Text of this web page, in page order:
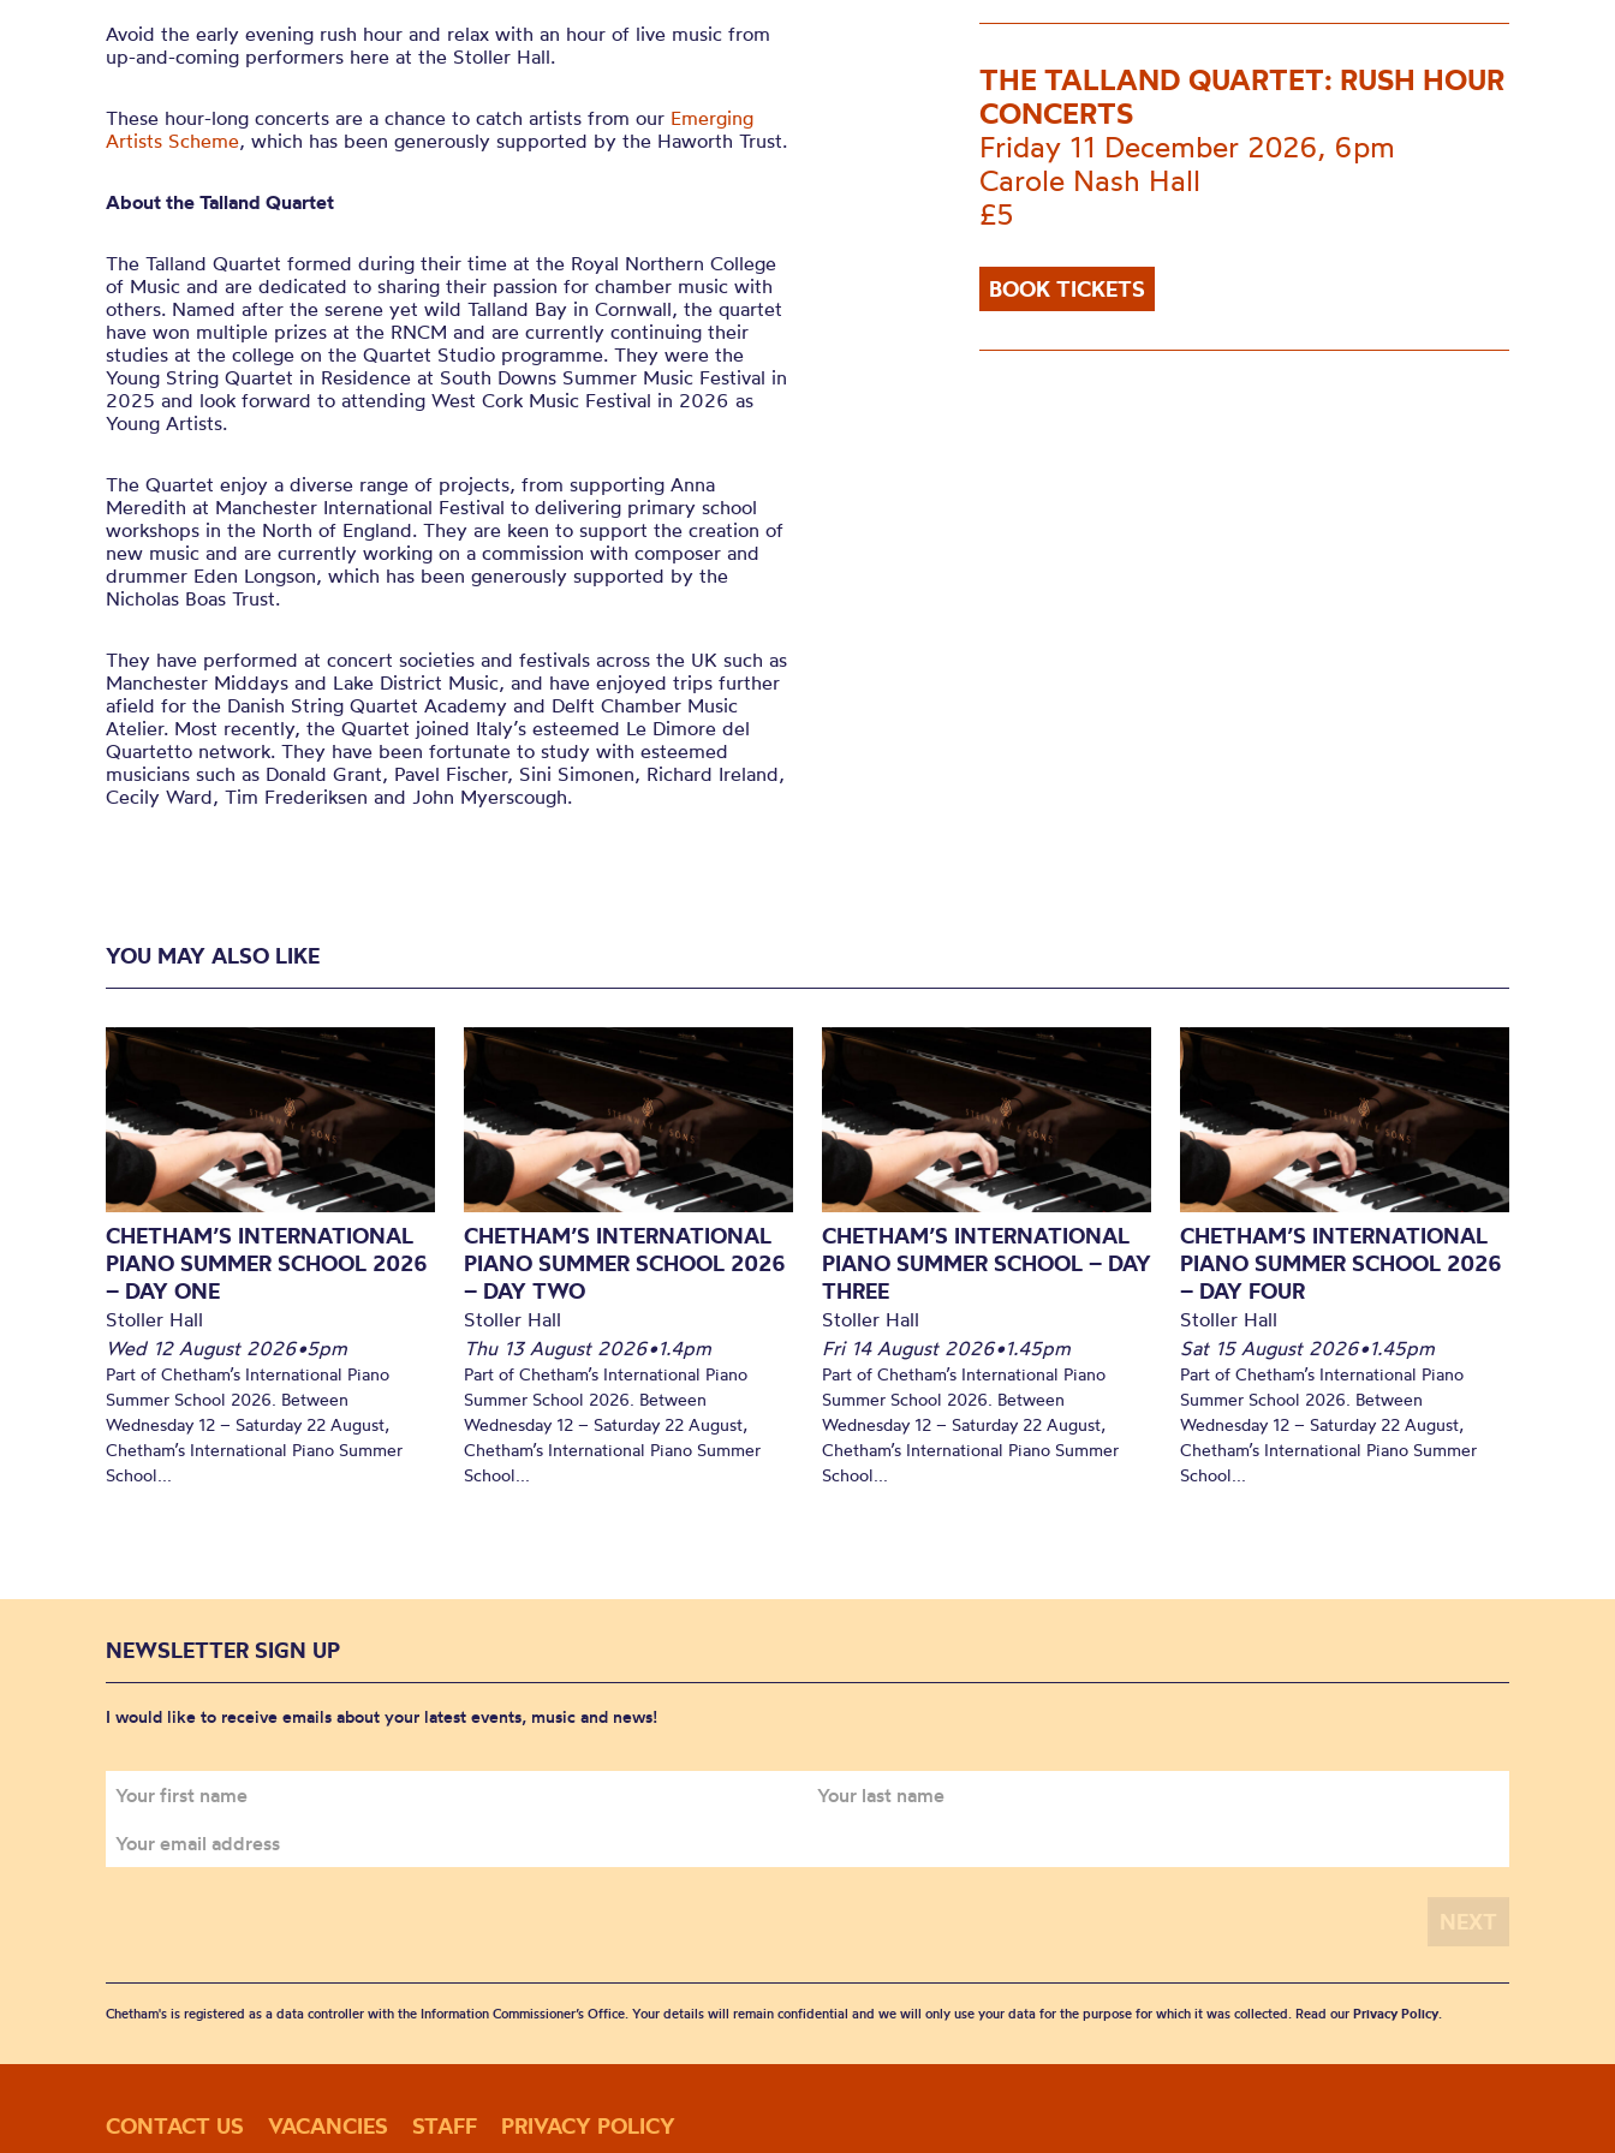
Avoid the early evening rush hour and relax with an hour of live music from
up-and-coming performers here at the Stoller Hall.
These hour-long concerts are a chance to catch artists from our Emerging
Artists Scheme, which has been generously supported by the Haworth Trust.
About the Talland Quartet
The Talland Quartet formed during their time at the Royal Northern College
of Music and are dedicated to sharing their passion for chamber music with
others. Named after the serene yet wild Talland Bay in Cornwall, the quartet
have won multiple prizes at the RNCM and are currently continuing their
studies at the college on the Quartet Studio programme. They were the
Young String Quartet in Residence at South Downs Summer Music Festival in
2025 and look forward to attending West Cork Music Festival in 2026 as
Young Artists.
The Quartet enjoy a diverse range of projects, from supporting Anna
Meredith at Manchester International Festival to delivering primary school
workshops in the North of England. They are keen to support the creation of
new music and are currently working on a commission with composer and
drummer Eden Longson, which has been generously supported by the
Nicholas Boas Trust.
​They have performed at concert societies and festivals across the UK such as
Manchester Middays and Lake District Music, and have enjoyed trips further
afield for the Danish String Quartet Academy and Delft Chamber Music
Atelier. Most recently, the Quartet joined Italy’s esteemed Le Dimore del
Quartetto network. ​They have been fortunate to study with esteemed
musicians such as Donald Grant, Pavel Fischer, Sini Simonen, Richard Ireland,
Cecily Ward, Tim Frederiksen and John Myerscough.
THE TALLAND QUARTET: RUSH HOUR
CONCERTS
Friday 11 December 2026, 6pm
Carole Nash Hall
£5
BOOK TICKETS
YOU MAY ALSO LIKE
CHETHAM’S INTERNATIONAL
PIANO SUMMER SCHOOL 2026
– DAY ONE
Stoller Hall
Wed 12 August 2026•5pm
Part of Chetham’s International Piano
Summer School 2026. Between
Wednesday 12 – Saturday 22 August,
Chetham’s International Piano Summer
School...
CHETHAM’S INTERNATIONAL
PIANO SUMMER SCHOOL 2026
– DAY TWO
Stoller Hall
Thu 13 August 2026•1.4pm
Part of Chetham’s International Piano
Summer School 2026. Between
Wednesday 12 – Saturday 22 August,
Chetham’s International Piano Summer
School...
CHETHAM’S INTERNATIONAL
PIANO SUMMER SCHOOL – DAY
THREE
Stoller Hall
Fri 14 August 2026•1.45pm
Part of Chetham’s International Piano
Summer School 2026. Between
Wednesday 12 – Saturday 22 August,
Chetham’s International Piano Summer
School...
CHETHAM’S INTERNATIONAL
PIANO SUMMER SCHOOL 2026
– DAY FOUR
Stoller Hall
Sat 15 August 2026•1.45pm
Part of Chetham’s International Piano
Summer School 2026. Between
Wednesday 12 – Saturday 22 August,
Chetham’s International Piano Summer
School...
NEWSLETTER SIGN UP
I would like to receive emails about your latest events, music and news!
Chetham's is registered as a data controller with the Information Commissioner’s Office. Your details will remain confidential and we will only use your data for the purpose for which it was collected. Read our Privacy Policy.
CONTACT US VACANCIES STAFF PRIVACY POLICY